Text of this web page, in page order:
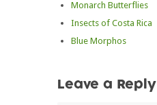
Monarch Butterflies
Insects of Costa Rica
Blue Morphos
Leave a Reply